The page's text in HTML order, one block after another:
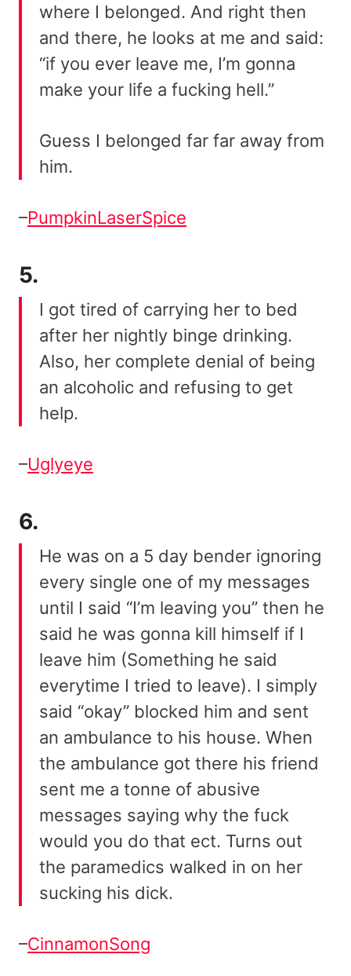
where I belonged. And right then
and there, he looks at me and said:
“if you ever leave me, I’m gonna
make your life a fucking hell.”
Guess I belonged far far away from
him.
–PumpkinLaserSpice
5.
I got tired of carrying her to bed
after her nightly binge drinking.
Also, her complete denial of being
an alcoholic and refusing to get
help.
–Uglyeye
6.
He was on a 5 day bender ignoring
every single one of my messages
until I said “I’m leaving you” then he
said he was gonna kill himself if I
leave him (Something he said
everytime I tried to leave). I simply
said “okay” blocked him and sent
an ambulance to his house. When
the ambulance got there his friend
sent me a tonne of abusive
messages saying why the fuck
would you do that ect. Turns out
the paramedics walked in on her
sucking his dick.
–CinnamonSong